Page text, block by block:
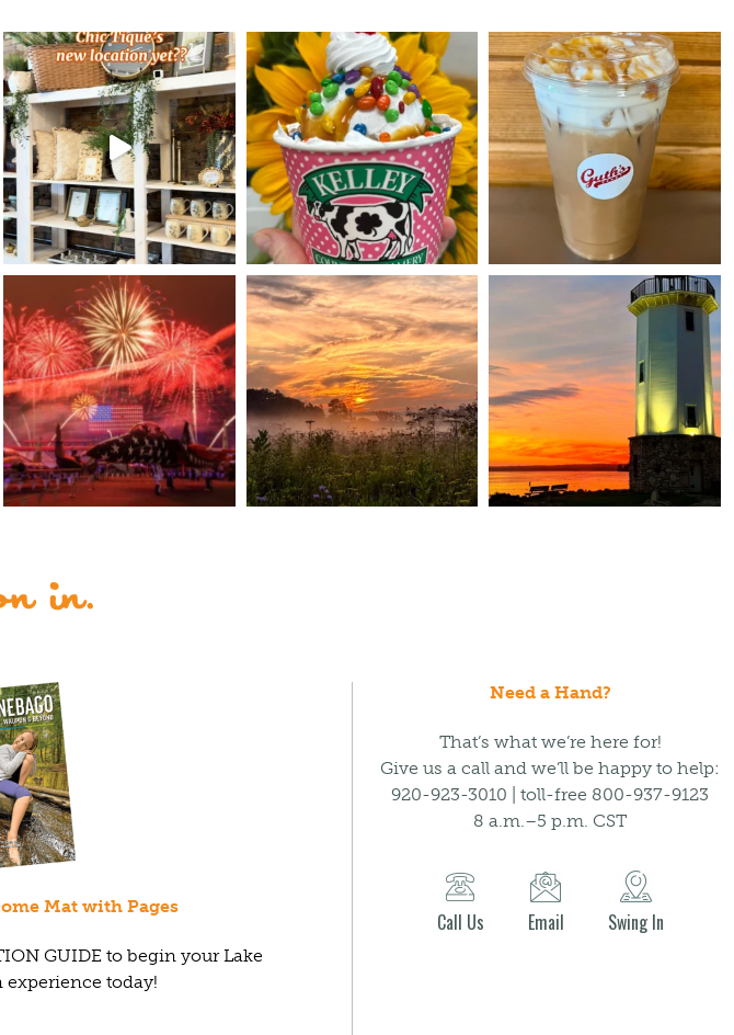
Mat with Pages
GUIDE to begin your Lake
today!
Need a Hand?
That’s what we’re here for!
Give us a call and we’ll be happy to help:
920-923-3010 | toll-free 800-937-9123
8 a.m.–5 p.m. CST
Call Us Email Swing In